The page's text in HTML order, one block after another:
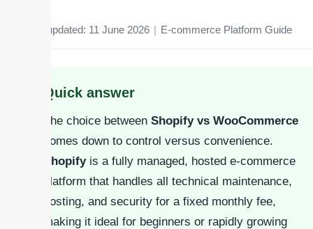
Last updated: 11 June 2026 | E-commerce Platform Guide
Quick answer
The choice between Shopify vs WooCommerce
comes down to control versus convenience.
Shopifyis a fully managed, hosted e-commerce
platform that handles all technical maintenance,
hosting, and security for a fixed monthly fee,
making it ideal for beginners or rapidly growing